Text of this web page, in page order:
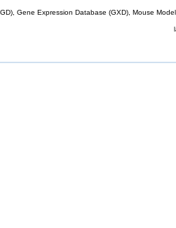
Gene Expression Database (GXD), Mouse